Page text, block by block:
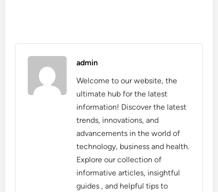
admin
Welcome to our website, the
ultimate hub for the latest
information! Discover the latest
trends, innovations, and
advancements in the world of
technology, business and health.
Explore our collection of
informative articles, insightful
guides , and helpful tips to